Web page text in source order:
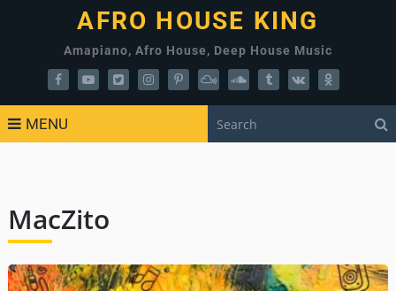
AFRO HOUSE KING
Amapiano, Afro House, Deep House Music
MENU
MacZito